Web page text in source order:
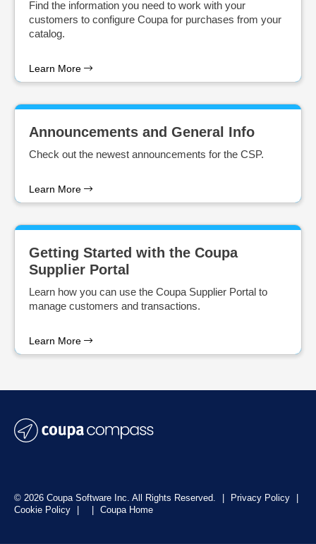
Find the information you need to work with your
customers to configure Coupa for purchases from your
catalog.
Learn More
Announcements and General Info
Check out the newest announcements for the CSP.
Learn More
Getting Started with the Coupa
Supplier Portal
Learn how you can use the Coupa Supplier Portal to
manage customers and transactions.
Learn More
© 2026 Coupa Software Inc. All Rights Reserved. Privacy Policy
Cookie Policy
Coupa Home